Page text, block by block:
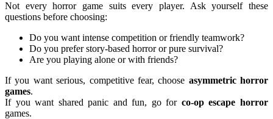
Not every horror game suits every player. Ask yourself these
questions before choosing:
Do you want intense competition or friendly teamwork?
Do you prefer story-based horror or pure survival?
Are you playing alone or with friends?
If you want serious, competitive fear, choose asymmetric horror
games.
If you want shared panic and fun, go for co-op escape horror
games.